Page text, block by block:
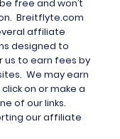
free and won’t
Breitflyte.com
affiliate
designed to
us to earn fees by
We may earn
on or make a
of our links.
our affiliate